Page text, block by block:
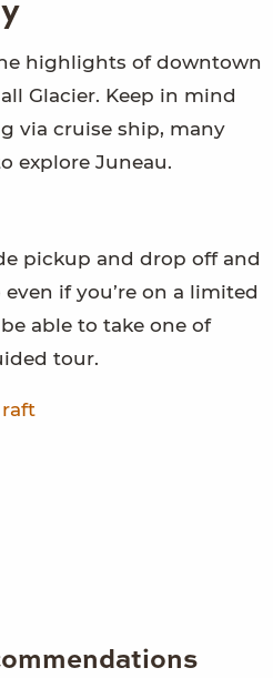
highlights of downtown
Glacier. Keep in mind
via cruise ship, many
explore Juneau.
pickup and drop off and
even if you’re on a limited
able to take one of
tour.